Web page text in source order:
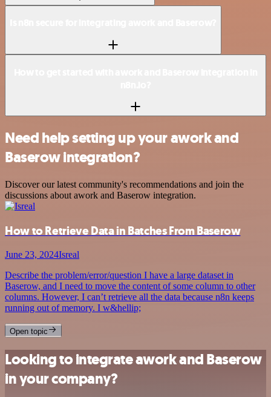
Need help setting up your awork and
Baserow integration?
Discover our latest community's recommendations and join the
discussions about awork and Baserow integration.
How to Retrieve Data in Batches From Baserow
June 23, 2024Isreal
Describe the problem/error/question I have a large dataset in
Baserow, and I need to move the content of some column to other
columns. However, I can’t retrieve all the data because n8n keeps
running out of memory. I w&hellip;
Open topic
Looking to integrate awork and Baserow
in your company?